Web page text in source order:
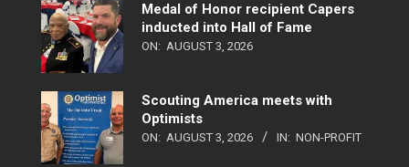
Medal of Honor recipient Capers
inducted into Hall of Fame
ON: AUGUST 3, 2026
Scouting America meets with
Optimists
ON: AUGUST 3, 2026 IN: NON-PROFIT